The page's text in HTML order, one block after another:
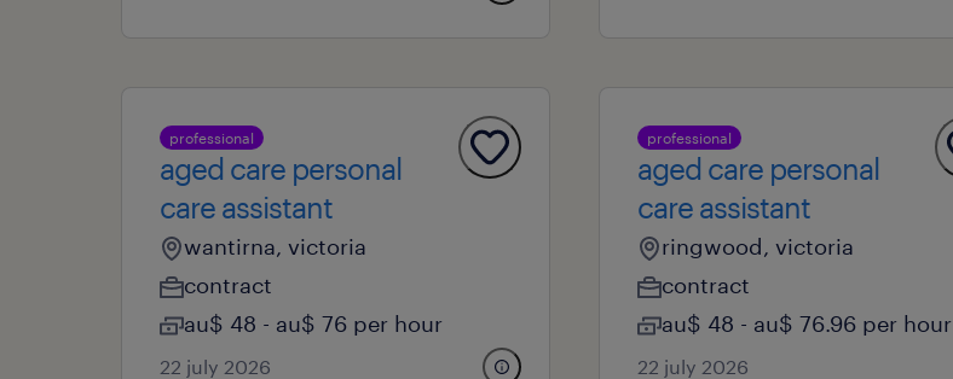
professional
aged care personal
care assistant
wantirna, victoria
contract
au$ 48 - au$ 76 per hour
22 july 2026
professional
aged care personal
care assistant
ringwood, victoria
contract
au$ 48 - au$ 76.96 per hour
22 july 2026